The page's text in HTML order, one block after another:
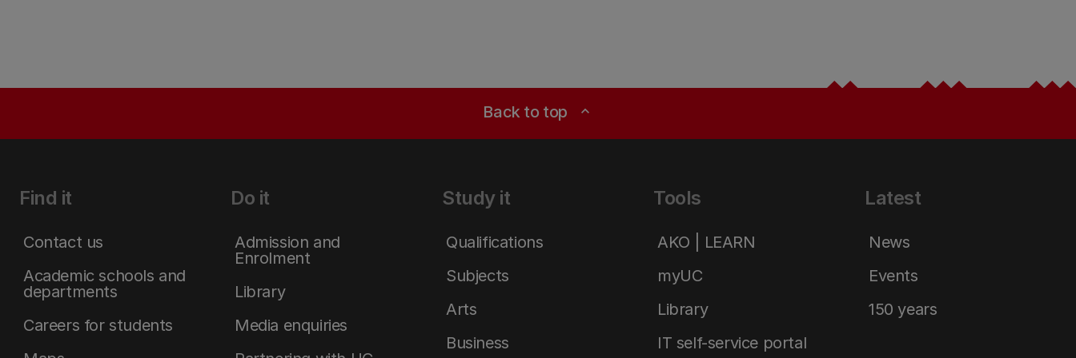
Back to top expand_less
Find it
Contact us
Academic schools and
departments
Careers for students
Do it
Admission and
Enrolment
Library
Media enquiries
Study it
Qualifications
Subjects
Arts
Business
Tools
AKO | LEARN
myUC
Library
IT self-service portal
Latest
News
Events
150 years